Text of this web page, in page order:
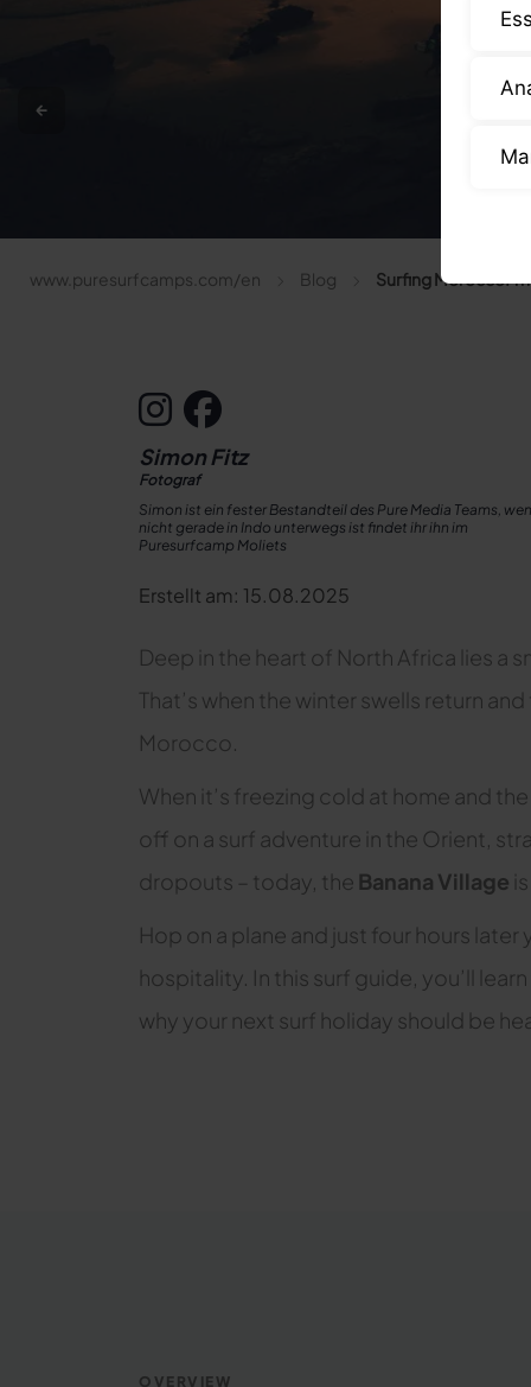
www.puresurfcamps.com/en Blog Surfing Morocco:
Simon Fitz
Fotograf
Simon ist ein fester Bestandteil des Pure Media Teams,
nicht gerade in Indo unterwegs ist findet ihr ihn im
Puresurfcamp Moliets
Erstellt am: 15.08.2025
Deep in the heart of North Africa lies a
That’s when the winter swells return
Morocco.
When it’s freezing cold at home and
off on a surf adventure in the Orient,
dropouts – today, the Banana Village
Hop on a plane and just four hours
hospitality. In this surf guide, you’ll
why your next surf holiday should be
OVERVIEW